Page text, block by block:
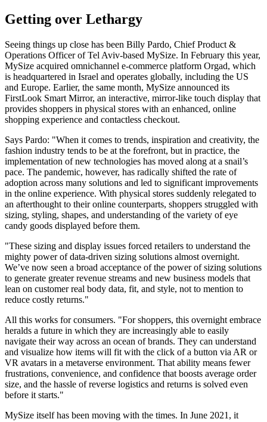
Getting over Lethargy
Seeing things up close has been Billy Pardo, Chief Product &
Operations Officer of Tel Aviv-based MySize. In February this year,
MySize acquired omnichannel e-commerce platform Orgad, which
is headquartered in Israel and operates globally, including the US
and Europe. Earlier, the same month, MySize announced its
FirstLook Smart Mirror, an interactive, mirror-like touch display that
provides shoppers in physical stores with an enhanced, online
shopping experience and contactless checkout.
Says Pardo: "When it comes to trends, inspiration and creativity, the
fashion industry tends to be at the forefront, but in practice, the
implementation of new technologies has moved along at a snail’s
pace. The pandemic, however, has radically shifted the rate of
adoption across many solutions and led to significant improvements
in the online experience. With physical stores suddenly relegated to
an afterthought to their online counterparts, shoppers struggled with
sizing, styling, shapes, and understanding of the variety of eye
candy goods displayed before them.
"These sizing and display issues forced retailers to understand the
mighty power of data-driven sizing solutions almost overnight.
We’ve now seen a broad acceptance of the power of sizing solutions
to generate greater revenue streams and new business models that
lean on customer real body data, fit, and style, not to mention to
reduce costly returns."
All this works for consumers. "For shoppers, this overnight embrace
heralds a future in which they are increasingly able to easily
navigate their way across an ocean of brands. They can understand
and visualize how items will fit with the click of a button via AR or
VR avatars in a metaverse environment. That ability means fewer
frustrations, convenience, and confidence that boosts average order
size, and the hassle of reverse logistics and returns is solved even
before it starts."
MySize itself has been moving with the times. In June 2021, it